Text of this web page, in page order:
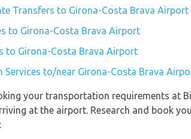
Transfers to Girona-Costa Brava Airport
to Girona-Costa Brava Airport
to Girona-Costa Brava Airport
Services to/near Girona-Costa Brava
your transportation requirements at
at the airport. Research and book